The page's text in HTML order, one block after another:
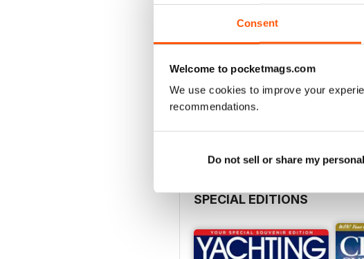
Consent
Welcome to pocketmags.com
We use cookies to improve your
recommendations.
Do not sell or share my
Buy for$7.99
Buy
SPECIAL EDITIONS